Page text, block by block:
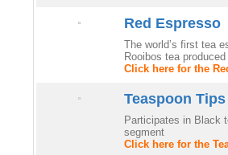
Red Espresso
The world’s first tea
Rooibos tea
Click here for the
Teaspoon Tips
Participates in Black
segment
Click here for the